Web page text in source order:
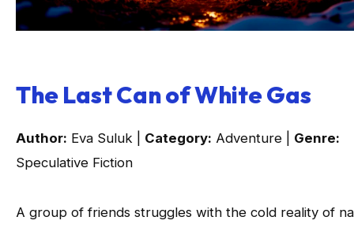
The Last Can of White Gas
Author: Eva Suluk | Category: Adventure | Genre:
Speculative Fiction
A group of friends struggles with the cold reality of